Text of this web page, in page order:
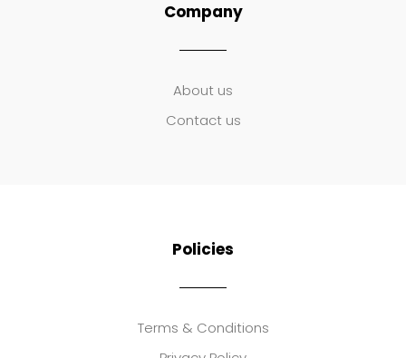
Company
About us
Contact us
Policies
Terms & Conditions